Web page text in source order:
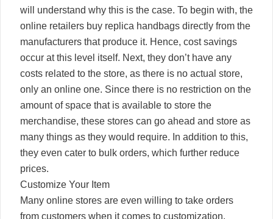
will understand why this is the case. To begin with, the
online retailers buy replica handbags directly from the
manufacturers that produce it. Hence, cost savings
occur at this level itself. Next, they don’t have any
costs related to the store, as there is no actual store,
only an online one. Since there is no restriction on the
amount of space that is available to store the
merchandise, these stores can go ahead and store as
many things as they would require. In addition to this,
they even cater to bulk orders, which further reduce
prices.
Customize Your Item
Many online stores are even willing to take orders
from customers when it comes to customization.